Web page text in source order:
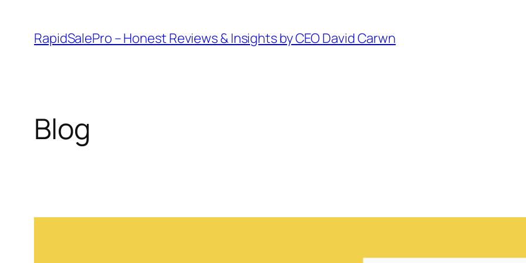
content
RapidSalePro – Honest Reviews & Insights by CEO David Carwn
Blog